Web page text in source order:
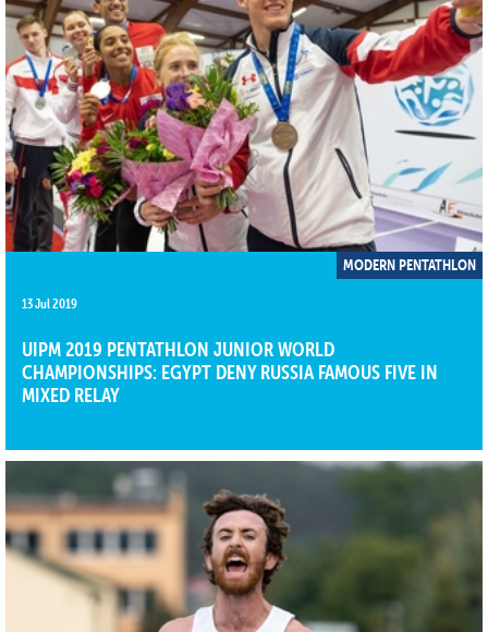
MODERN PENTATHLON
13 Jul 2019
UIPM 2019 PENTATHLON JUNIOR WORLD
CHAMPIONSHIPS: EGYPT DENY RUSSIA FAMOUS FIVE IN
MIXED RELAY